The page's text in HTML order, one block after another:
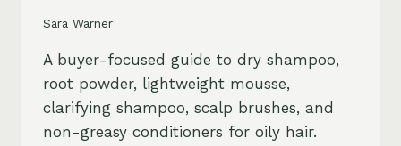
Sara Warner
A buyer-focused guide to dry shampoo,
root powder, lightweight mousse,
clarifying shampoo, scalp brushes, and
non-greasy conditioners for oily hair.